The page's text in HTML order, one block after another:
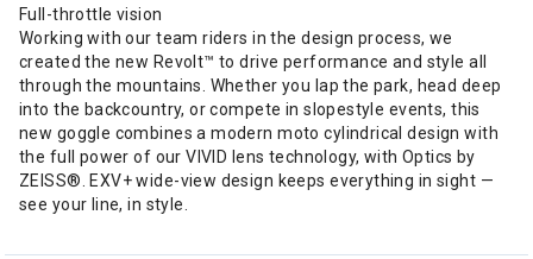
Full-throttle vision
Working with our team riders in the design process, we
created the new Revolt™ to drive performance and style all
through the mountains. Whether you lap the park, head deep
into the backcountry, or compete in slopestyle events, this
new goggle combines a modern moto cylindrical design with
the full power of our VIVID lens technology, with Optics by
ZEISS®. EXV+ wide-view design keeps everything in sight —
see your line, in style.